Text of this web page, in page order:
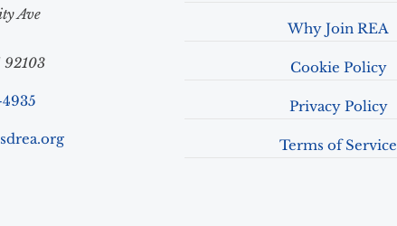
Ave
92103
4935
Why Join REA
Cookie Policy
Privacy Policy
Terms of Service